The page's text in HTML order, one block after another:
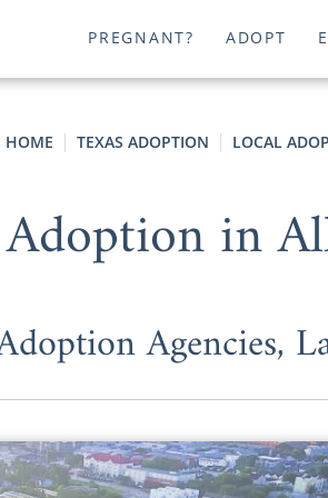
PREGNANT? ADOPT
HOME TEXAS ADOPTION LOCAL
Adoption in
Agencies,